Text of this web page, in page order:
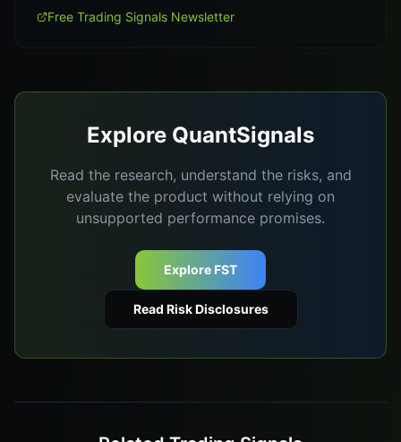
Free Trading Signals Newsletter
Explore QuantSignals
Read the research, understand the risks, and
evaluate the product without relying on
unsupported performance promises.
Explore FST
Read Risk Disclosures